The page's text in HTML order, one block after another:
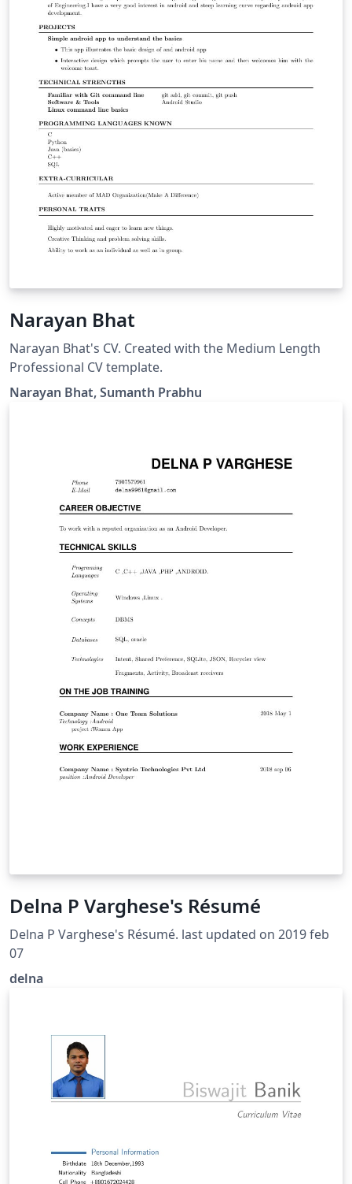
Narayan Bhat
Narayan Bhat's CV. Created with the Medium Length
Professional CV template.
Narayan Bhat, Sumanth Prabhu
Delna P Varghese's Résumé
Delna P Varghese's Résumé. last updated on 2019 feb
07
delna